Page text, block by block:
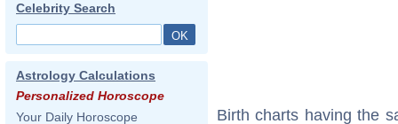
Celebrity Search
Astrology Calculations
Personalized Horoscope
Your Daily Horoscope
Birth charts having the